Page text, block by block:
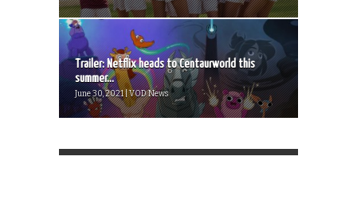
Trailer: Netflix heads to Centaurworld this
summer...
June 30, 2021 | VOD News